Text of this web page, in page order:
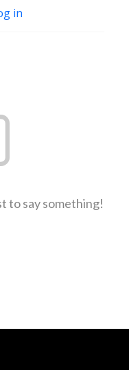
in
to say something!